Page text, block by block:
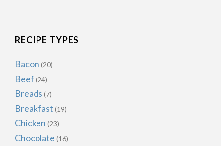
RECIPE TYPES
Bacon (20)
Beef (24)
Breads (7)
Breakfast (19)
Chicken (23)
Chocolate (16)